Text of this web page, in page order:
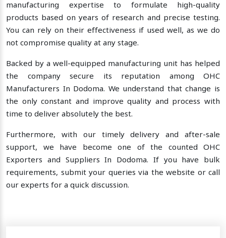
manufacturing expertise to formulate high-quality
products based on years of research and precise testing.
You can rely on their effectiveness if used well, as we do
not compromise quality at any stage.
Backed by a well-equipped manufacturing unit has helped
the company secure its reputation among OHC
Manufacturers In Dodoma. We understand that change is
the only constant and improve quality and process with
time to deliver absolutely the best.
Furthermore, with our timely delivery and after-sale
support, we have become one of the counted OHC
Exporters and Suppliers In Dodoma. If you have bulk
requirements, submit your queries via the website or call
our experts for a quick discussion.